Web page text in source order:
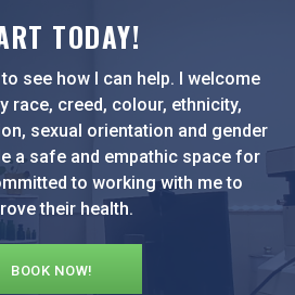
TODAY!
see how I can help. I welcome
race, creed, colour, ethnicity,
sexual orientation and gender
a safe and empathic space for
to working with me to
their health.
BOOK NOW!